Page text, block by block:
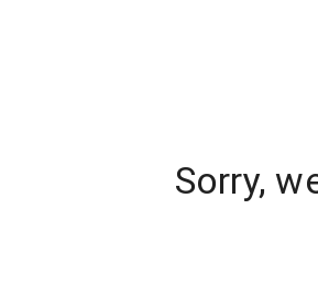
Sorry,